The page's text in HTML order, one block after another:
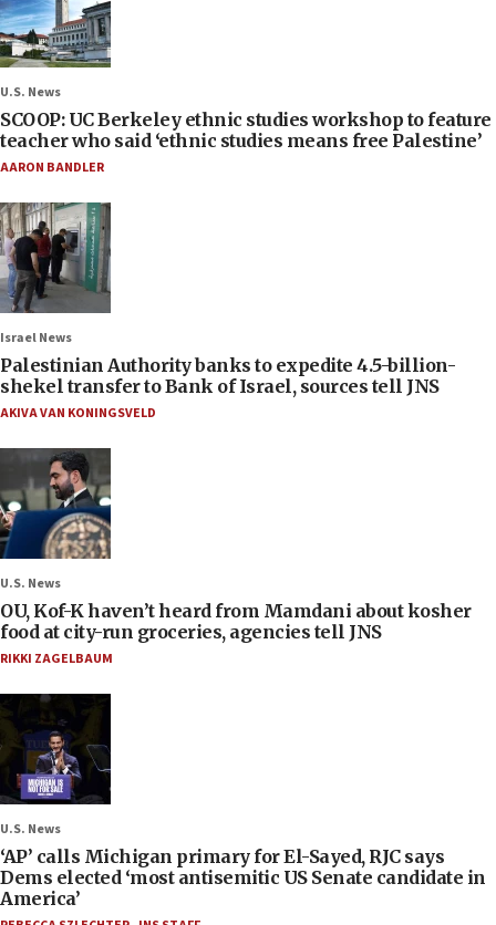
U.S. News
SCOOP: UC Berkeley ethnic studies workshop to feature
teacher who said ‘ethnic studies means free Palestine’
AARON BANDLER
Israel News
Palestinian Authority banks to expedite 4.5-billion-
shekel transfer to Bank of Israel, sources tell JNS
AKIVA VAN KONINGSVELD
U.S. News
OU, Kof-K haven’t heard from Mamdani about kosher
food at city-run groceries, agencies tell JNS
RIKKI ZAGELBAUM
U.S. News
‘AP’ calls Michigan primary for El-Sayed, RJC says
Dems elected ‘most antisemitic US Senate candidate in
America’